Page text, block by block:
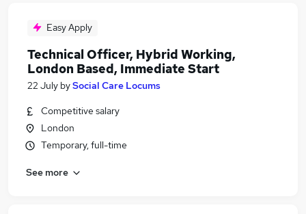
Easy Apply
Technical Officer, Hybrid Working,
London Based, Immediate Start
22 July bySocial Care Locums
Competitive salary
London
Temporary, full-time
See more